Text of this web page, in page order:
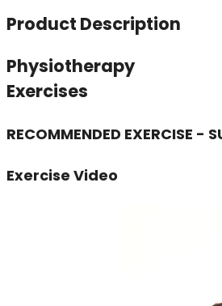
Product Description
Physiotherapy
Exercises
RECOMMENDED EXERCISE -
Exercise Video